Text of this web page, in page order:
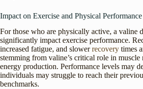
Impact on Exercise and Physical Performance
For those who are physically active, a valine
significantly impact exercise performance.
increased fatigue, and slowerrecovery times
stemming from valine’s critical role in muscle
energy production. Performance levels may
individuals may struggle to reach their
benchmarks.